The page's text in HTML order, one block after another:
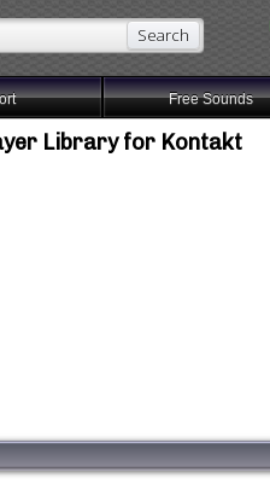
Free Sounds
Library for Kontakt